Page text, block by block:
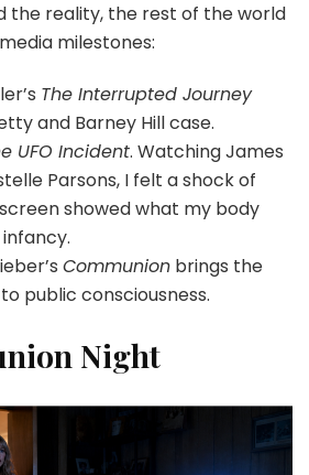
the reality, the rest of the world
milestones:
The Interrupted Journey
and Barney Hill case.
UFO Incident. Watching James
Parsons, I felt a shock of
showed what my body
Communion brings the
public consciousness.
Night